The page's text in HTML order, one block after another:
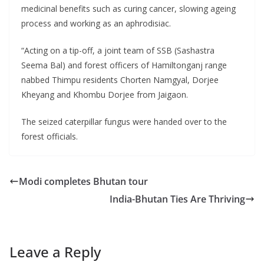
medicinal benefits such as curing cancer, slowing ageing
process and working as an aphrodisiac.
“Acting on a tip-off, a joint team of SSB (Sashastra
Seema Bal) and forest officers of Hamiltonganj range
nabbed Thimpu residents Chorten Namgyal, Dorjee
Kheyang and Khombu Dorjee from Jaigaon.
The seized caterpillar fungus were handed over to the
forest officials.
Modi completes Bhutan tour
India-Bhutan Ties Are Thriving
Leave a Reply